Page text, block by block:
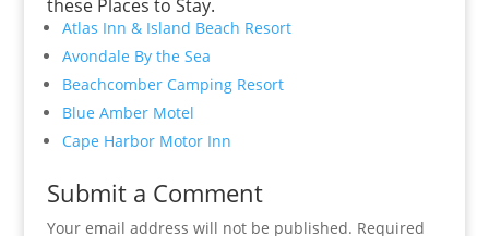
these Places to Stay.
Atlas Inn & Island Beach Resort
Avondale By the Sea
Beachcomber Camping Resort
Blue Amber Motel
Cape Harbor Motor Inn
Submit a Comment
Your email address will not be published. Required